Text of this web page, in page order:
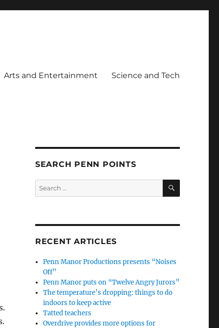
Arts and Entertainment Science and Tech
SEARCH PENN POINTS
Search
for:
SEARCH
RECENT ARTICLES
Penn Manor Productions presents “Noises
Off”
Penn Manor puts on “Twelve Angry Jurors”
The temperature’s dropping: things to do
indoors to keep active
Tatted teachers
Overdrive provides more options for